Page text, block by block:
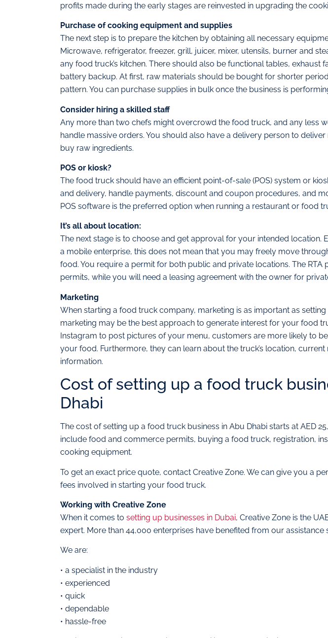
profits made during the early stages are reinvested in upgrading the
Purchase of cooking equipment and supplies
The next step is to prepare the kitchen by obtaining all necessary
Microwave, refrigerator, freezer, grill, juicer, mixer, utensils, burner and
any food truck’s kitchen. There should also be functional tables, exhaust
battery backup. At first, raw materials should be bought for shorter
pattern. You can purchase supplies in bulk once the business is
Consider hiring a skilled staff
Any more than two chefs might overcrowd the food truck, and any less
handle massive orders. You should also have a delivery person to
buy raw ingredients.
POS or kiosk?
The food truck should have an efficient point-of-sale (POS) system or
and delivery, handle payments, discount and coupon procedures, and
POS software is the preferred option when running a restaurant or food
It’s all about location:
The next stage is to choose and get approval for your intended location.
a mobile enterprise, this does not mean that you may freely move
food. You require a permit for both public and private locations. The
permits, while you will need a leasing agreement with the owner for
Marketing
When starting a food truck company, marketing is as important as setting
marketing may be the best approach to generate interest for your food
Instagram to post pictures of your menu, customers are more likely to
your food. Furthermore, they can learn about the truck’s location,
information.
Cost of setting up a food truck
Dhabi
The cost of setting up a food truck business in Abu Dhabi starts at AED
include food and commerce permits, buying a food truck, registration,
cooking equipment.
To get an exact price quote, contact Creative Zone. We can give you a
fees involved in starting your food truck.
Working with Creative Zone
When it comes to setting up businesses in Dubai, Creative Zone is the
expert. More than 44,000 enterprises have benefited from our assistance
We are:
• a specialist in the industry
• experienced
• quick
• dependable
• hassle-free